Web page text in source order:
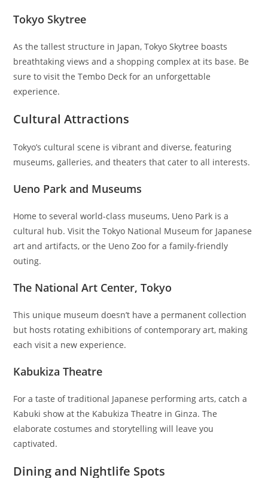
Tokyo Skytree
As the tallest structure in Japan, Tokyo Skytree boasts
breathtaking views and a shopping complex at its base. Be
sure to visit the Tembo Deck for an unforgettable
experience.
Cultural Attractions
Tokyo’s cultural scene is vibrant and diverse, featuring
museums, galleries, and theaters that cater to all interests.
Ueno Park and Museums
Home to several world-class museums, Ueno Park is a
cultural hub. Visit the Tokyo National Museum for Japanese
art and artifacts, or the Ueno Zoo for a family-friendly
outing.
The National Art Center, Tokyo
This unique museum doesn’t have a permanent collection
but hosts rotating exhibitions of contemporary art, making
each visit a new experience.
Kabukiza Theatre
For a taste of traditional Japanese performing arts, catch a
Kabuki show at the Kabukiza Theatre in Ginza. The
elaborate costumes and storytelling will leave you
captivated.
Dining and Nightlife Spots